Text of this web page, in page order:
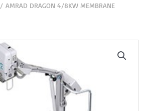
/ AMRAD DRAGON 4/8KW MEMBRANE